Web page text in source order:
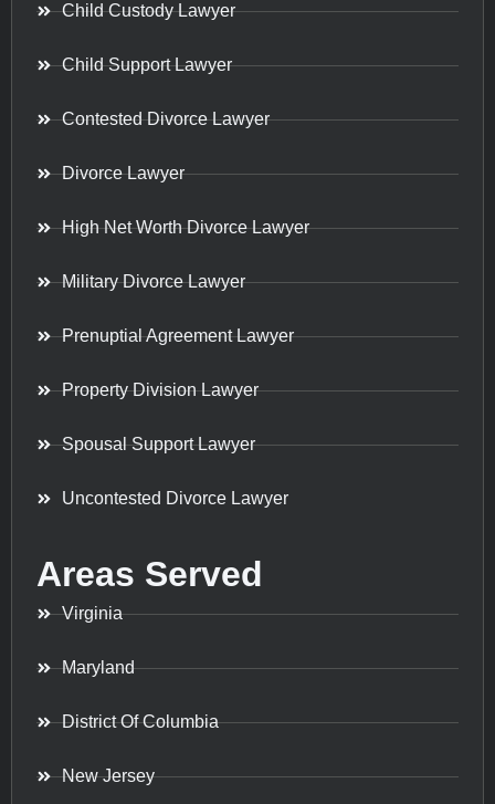
Child Custody Lawyer
Child Support Lawyer
Contested Divorce Lawyer
Divorce Lawyer
High Net Worth Divorce Lawyer
Military Divorce Lawyer
Prenuptial Agreement Lawyer
Property Division Lawyer
Spousal Support Lawyer
Uncontested Divorce Lawyer
Areas Served
Virginia
Maryland
District Of Columbia
New Jersey